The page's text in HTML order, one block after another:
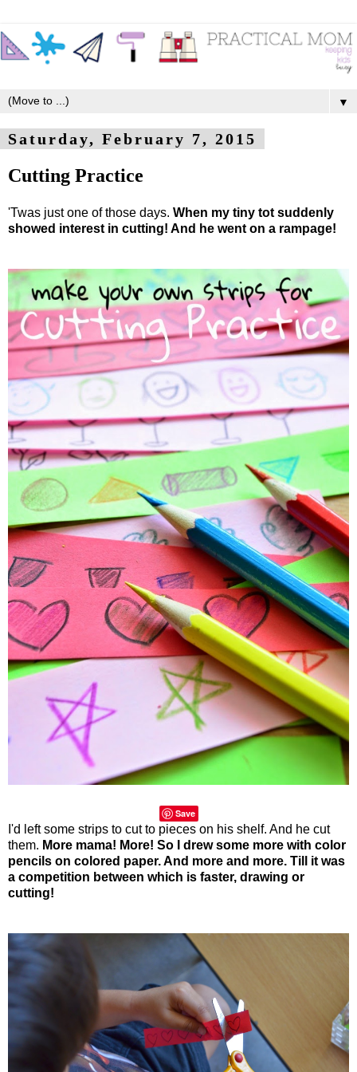
▼
Saturday, February 7, 2015
Cutting Practice
'Twas just one of those days. When my tiny tot suddenly
showed interest in cutting! And he went on a rampage!
Save
I'd left some strips to cut to pieces on his shelf. And he cut
them. More mama! More! So I drew some more with color
pencils on colored paper. And more and more. Till it was
a competition between which is faster, drawing or
cutting!